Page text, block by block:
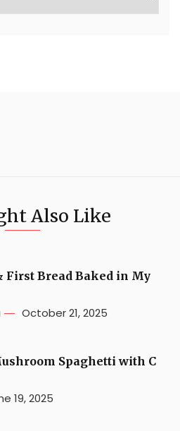
Also Like
First Bread Baked in My
October 21, 2025
Spaghetti with C
19, 2025